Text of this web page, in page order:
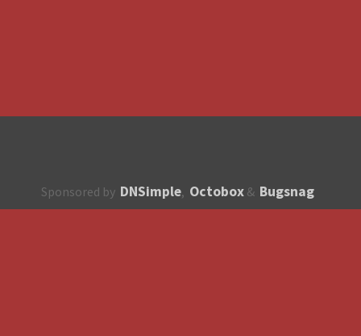
Sponsored by DNSimple, Octobox & Bugsnag